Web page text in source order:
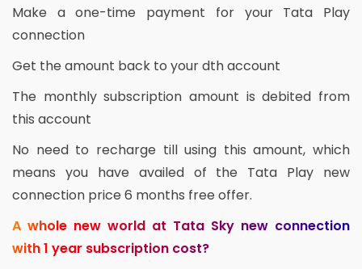
Make a one-time payment for your Tata Play
connection
Get the amount back to your dth account
The monthly subscription amount is debited from
this account
No need to recharge till using this amount, which
means you have availed of the Tata Play new
connection price 6 months free offer.
A whole new world at Tata Sky new connection
with 1 year subscription cost?